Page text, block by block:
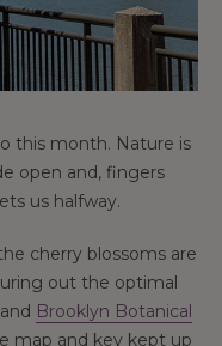
this month. Nature is
open and, fingers
us halfway.
cherry blossoms are
out the optimal
and Brooklyn Botanical
map and key kept up